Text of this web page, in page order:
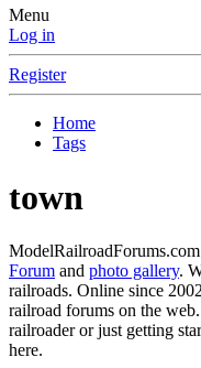
Menu
Log in
Register
Home
Tags
town
Forum and photo gallery.
railroads. Online since
railroad forums on the
railroader or just getting
here.